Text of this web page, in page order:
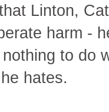
Linton,
harm -
to do
hates.